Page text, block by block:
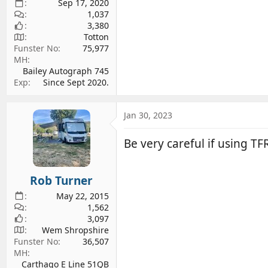
Sep 17, 2020
1,037
3,380
Totton
Funster No
75,977
MH
Bailey Autograph 745
Exp
Since Sept 2020.
Rob Turner
May 22, 2015
1,562
3,097
Wem Shropshire
Funster No
36,507
MH
Carthago E Line 51QB
Jan 30, 2023
Be very careful if using